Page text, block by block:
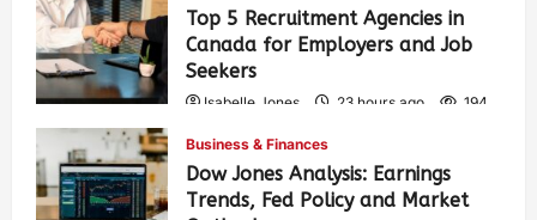
Top 5 Recruitment Agencies in
Canada for Employers and Job
Seekers
Isabelle Jones 23 hours ago 194
Business & Finances
Dow Jones Analysis: Earnings
Trends, Fed Policy and Market